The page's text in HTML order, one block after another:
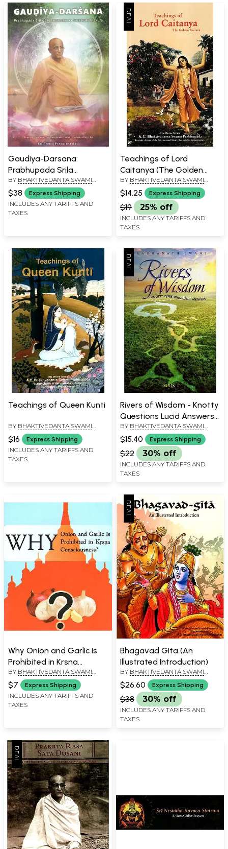
Gaudiya-Darsana:
Prabhupada Srila
Bhaktisiddhanta
Sarasvati Thakura
BY BHAKTIVEDANTA SWAMI
PRABHUPADA
$38 Express Shipping
INCLUDES ANY TARIFFS AND
TAXES
Teachings of Lord
Caitanya (The Golden
Avatara)
BY BHAKTIVEDANTA SWAMI
PRABHUPADA
$14.25 Express Shipping
$19 25% off
INCLUDES ANY TARIFFS AND
TAXES
Teachings of Queen Kunti
BY BHAKTIVEDANTA SWAMI
PRABHUPADA
$16 Express Shipping
INCLUDES ANY TARIFFS AND
TAXES
Rivers of Wisdom - Knotty
Questions Lucid Answers
(Book 1)
BY BHAKTIVEDANTA SWAMI
PRABHUPADA
$15.40 Express Shipping
$22 30% off
INCLUDES ANY TARIFFS AND
TAXES
Why Onion and Garlic is
Prohibited in Krsna
Consciousness
BY BHAKTIVEDANTA SWAMI
PRABHUPADA
$7 Express Shipping
INCLUDES ANY TARIFFS AND
TAXES
Bhagavad Gita (An
Illustrated Introduction)
BY BHAKTIVEDANTA SWAMI
PRABHUPADA
$26.60 Express Shipping
$38 30% off
INCLUDES ANY TARIFFS AND
TAXES